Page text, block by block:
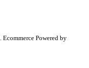
Ecommerce Powered by